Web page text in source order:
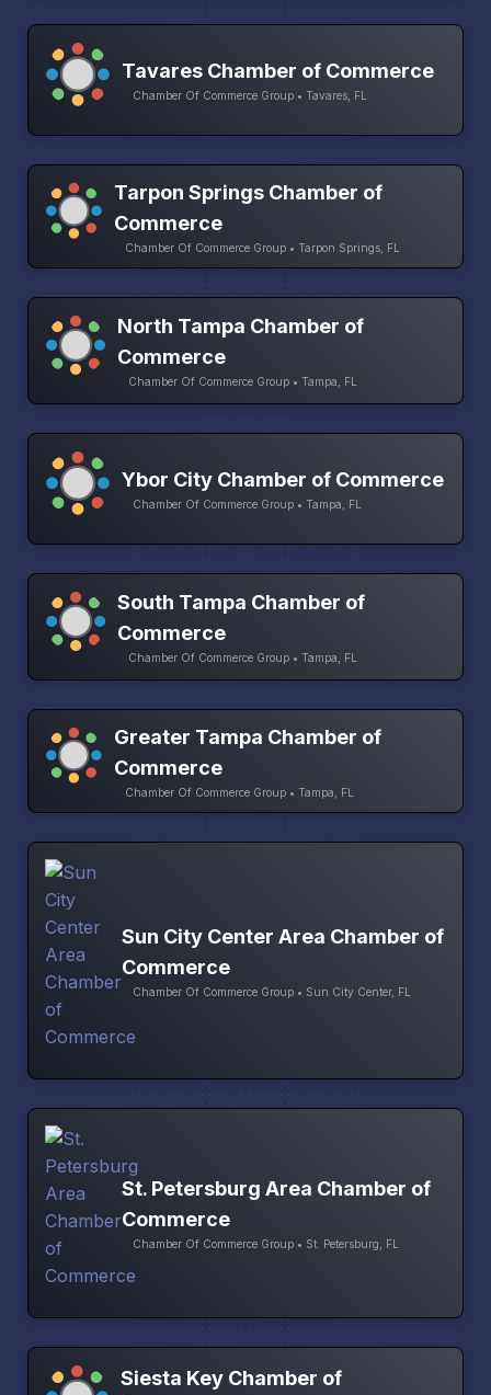
Tavares Chamber of Commerce
Chamber Of Commerce Group • Tavares, FL
Tarpon Springs Chamber of
Commerce
Chamber Of Commerce Group • Tarpon Springs, FL
North Tampa Chamber of
Commerce
Chamber Of Commerce Group • Tampa, FL
Ybor City Chamber of Commerce
Chamber Of Commerce Group • Tampa, FL
South Tampa Chamber of
Commerce
Chamber Of Commerce Group • Tampa, FL
Greater Tampa Chamber of
Commerce
Chamber Of Commerce Group • Tampa, FL
Sun City Center Area Chamber of
Commerce
Chamber Of Commerce Group • Sun City Center, FL
St. Petersburg Area Chamber of
Commerce
Chamber Of Commerce Group • St. Petersburg, FL
Siesta Key Chamber of